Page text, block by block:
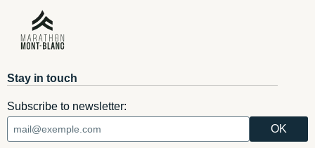
Stay in touch
Subscribe to newsletter: